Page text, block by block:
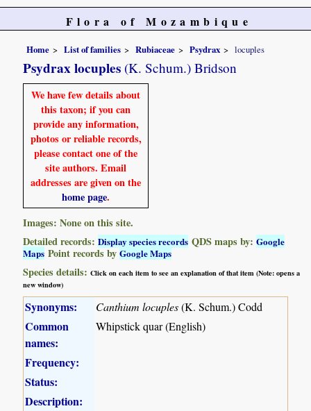
Flora of Mozambique
Home List of families Rubiaceae Psydrax locuples
Psydrax locuples (K. Schum.) Bridson
We have few details about
this taxon; if you can
provide any information,
photos or reliable records,
please contact one of the
site authors. Email
addresses are given on the
home page.
Images: None on this site.
Detailed records:Display species records QDS maps by:Google
Maps Point records byGoogle Maps
Species details:Click on each item to see an explanation of that item (Note: opens a
new window)
Synonyms: Canthium locuples(K. Schum.) Codd
Common
names:
Whipstick quar (English)
Frequency:
Status:
Description: